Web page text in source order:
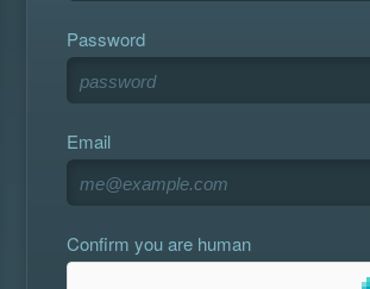
Password
Email
Confirm you are human